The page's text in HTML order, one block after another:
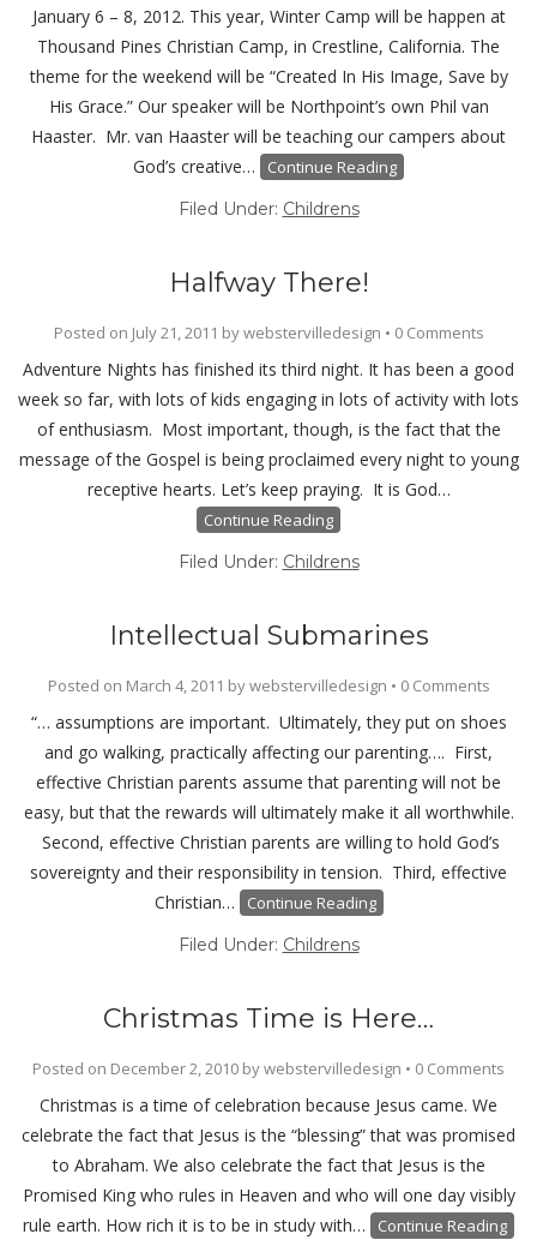
January 6 – 8, 2012. This year, Winter Camp will be happen at
Thousand Pines Christian Camp, in Crestline, California. The
theme for the weekend will be “Created In His Image, Save by
His Grace.” Our speaker will be Northpoint’s own Phil van
Haaster. Mr. van Haaster will be teaching our campers about
God’s creative…
Continue Reading
Filed Under: Childrens
Halfway There!
Posted on July 21, 2011 bywebstervilledesign • 0 Comments
Adventure Nights has finished its third night. It has been a good
week so far, with lots of kids engaging in lots of activity with lots
of enthusiasm. Most important, though, is the fact that the
message of the Gospel is being proclaimed every night to young
receptive hearts. Let’s keep praying. It is God…
Continue Reading
Filed Under: Childrens
Intellectual Submarines
Posted on March 4, 2011 bywebstervilledesign • 0 Comments
“… assumptions are important. Ultimately, they put on shoes
and go walking, practically affecting our parenting…. First,
effective Christian parents assume that parenting will not be
easy, but that the rewards will ultimately make it all worthwhile.
Second, effective Christian parents are willing to hold God’s
sovereignty and their responsibility in tension. Third, effective
Christian…
Continue Reading
Filed Under: Childrens
Christmas Time is Here…
Posted on December 2, 2010 bywebstervilledesign • 0 Comments
Christmas is a time of celebration because Jesus came. We
celebrate the fact that Jesus is the “blessing” that was promised
to Abraham. We also celebrate the fact that Jesus is the
Promised King who rules in Heaven and who will one day visibly
rule earth. How rich it is to be in study with…
Continue Reading